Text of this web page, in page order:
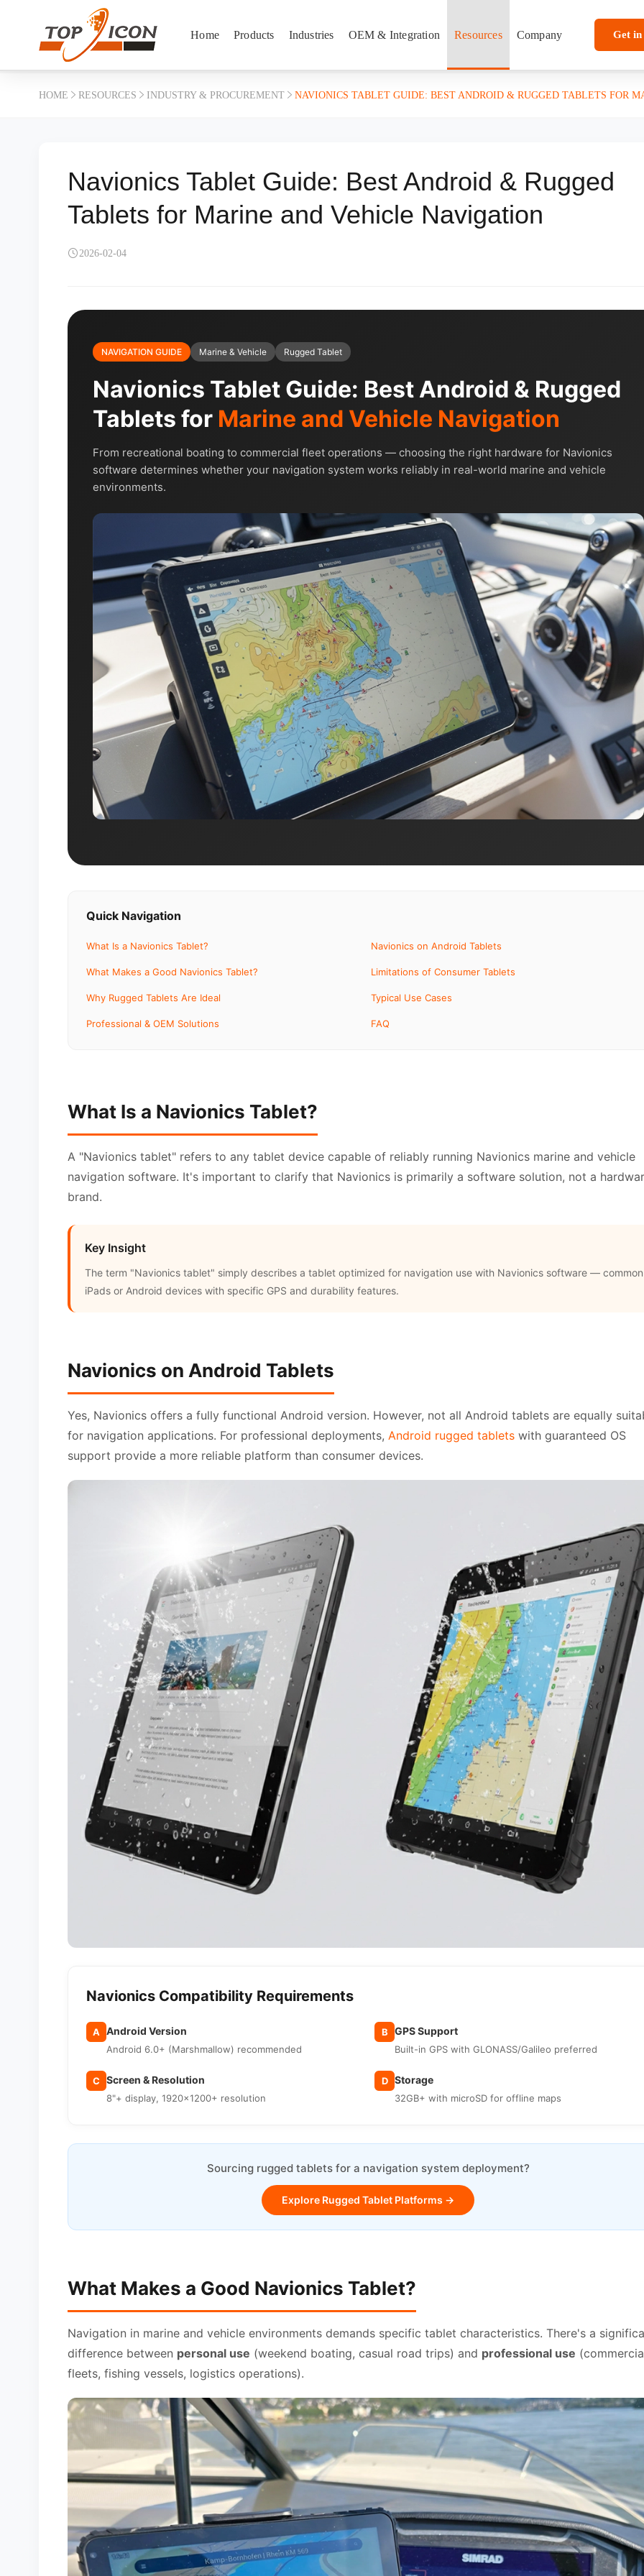
Home Products Industries OEM & Integration Resources Company Get in
HOME RESOURCES INDUSTRY & PROCUREMENT NAVIONICS TABLET GUIDE: BEST ANDROID & RUGGED TABLETS FOR
Navionics Tablet Guide: Best Android & Rugged
Tablets for Marine and Vehicle Navigation
2026-02-04
NAVIGATION GUIDE Marine & Vehicle Rugged Tablet
Navionics Tablet Guide: Best Android & Rugged
Tablets for Marine and Vehicle Navigation
From recreational boating to commercial fleet operations — choosing the right hardware for Navionics
software determines whether your navigation system works reliably in real-world marine and vehicle
environments.
Quick Navigation
What Is a Navionics Tablet? Navionics on Android Tablets
What Makes a Good Navionics Tablet? Limitations of Consumer Tablets
Why Rugged Tablets Are Ideal Typical Use Cases
Professional & OEM Solutions FAQ
What Is a Navionics Tablet?
A "Navionics tablet" refers to any tablet device capable of reliably running Navionics marine and vehicle
navigation software. It's important to clarify that Navionics is primarily a software solution, not a
brand.
Key Insight
The term "Navionics tablet" simply describes a tablet optimized for navigation use with Navionics software —
iPads or Android devices with specific GPS and durability features.
Navionics on Android Tablets
Yes, Navionics offers a fully functional Android version. However, not all Android tablets are equally
for navigation applications. For professional deployments, Android rugged tabletswith guaranteed OS
support provide a more reliable platform than consumer devices.
Navionics Compatibility Requirements
A Android Version
Android 6.0+ (Marshmallow) recommended
B GPS Support
Built-in GPS with GLONASS/Galileo preferred
C Screen & Resolution
8"+ display, 1920×1200+ resolution
D Storage
32GB+ with microSD for offline maps
Sourcing rugged tablets for a navigation system deployment?
Explore Rugged Tablet Platforms →
What Makes a Good Navionics Tablet?
Navigation in marine and vehicle environments demands specific tablet characteristics. There's a
difference between personal use (weekend boating, casual road trips) and professional use
fleets, fishing vessels, logistics operations).